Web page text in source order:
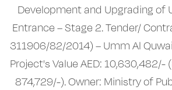
Development and Upgrading of
Entrance – Stage 2. Tender/
311906/82/2014) – Umm Al
Project's Value AED: 10,630,482/-
874,729/-). Owner: Ministry of